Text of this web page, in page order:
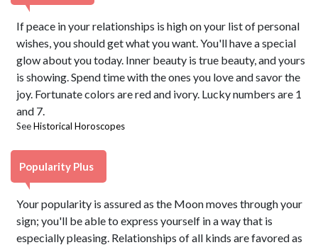
If peace in your relationships is high on your list of personal
wishes, you should get what you want. You'll have a special
glow about you today. Inner beauty is true beauty, and yours
is showing. Spend time with the ones you love and savor the
joy. Fortunate colors are red and ivory. Lucky numbers are 1
and 7.
SeeHistorical Horoscopes
Popularity Plus
Your popularity is assured as the Moon moves through your
sign; you'll be able to express yourself in a way that is
especially pleasing. Relationships of all kinds are favored as